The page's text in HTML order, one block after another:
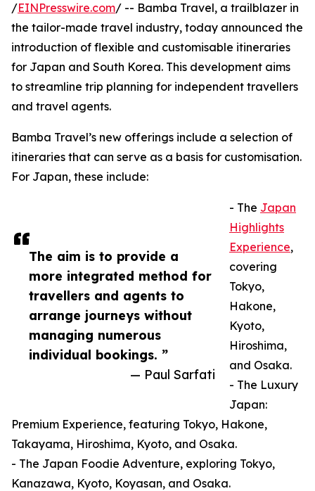
The aim is to provide a
more integrated method for
travellers and agents to
arrange journeys without
managing numerous
individual bookings. ”
— Paul Sarfati
/EINPresswire.com/ -- Bamba Travel, a trailblazer in
the tailor-made travel industry, today announced the
introduction of flexible and customisable itineraries
for Japan and South Korea. This development aims
to streamline trip planning for independent travellers
and travel agents.
Bamba Travel’s new offerings include a selection of
itineraries that can serve as a basis for customisation.
For Japan, these include:
- The Japan
Highlights
Experience,
covering
Tokyo,
Hakone,
Kyoto,
Hiroshima,
and Osaka.
- The Luxury
Japan:
Premium Experience, featuring Tokyo, Hakone,
Takayama, Hiroshima, Kyoto, and Osaka.
- The Japan Foodie Adventure, exploring Tokyo,
Kanazawa, Kyoto, Koyasan, and Osaka.